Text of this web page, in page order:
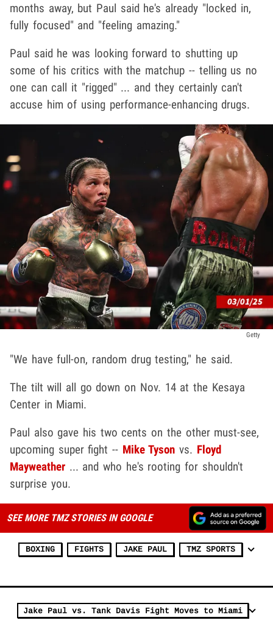
months away, but Paul said he's already "locked in,
fully focused" and "feeling amazing."
Paul said he was looking forward to shutting up
some of his critics with the matchup -- telling us no
one can call it "rigged" ... and they certainly can't
accuse him of using performance-enhancing drugs.
Getty
"We have full-on, random drug testing," he said.
The tilt will all go down on Nov. 14 at the Kesaya
Center in Miami.
Paul also gave his two cents on the other must-see,
upcoming super fight -- Mike Tyson vs. Floyd
Mayweather ... and who he's rooting for shouldn't
surprise you.
SEE MORE TMZ STORIES IN GOOGLE
BOXING FIGHTS JAKE PAUL TMZ SPORTS
Jake Paul vs. Tank Davis Fight Moves to Miami